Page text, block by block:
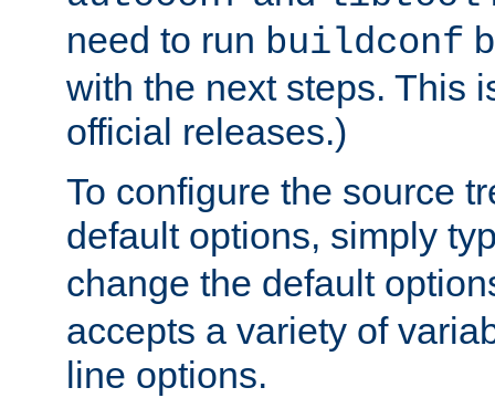
need to run buildconf
with the next steps. This
official releases.)
To configure the source
default options, simply
change the default
accepts a variety of
line options.